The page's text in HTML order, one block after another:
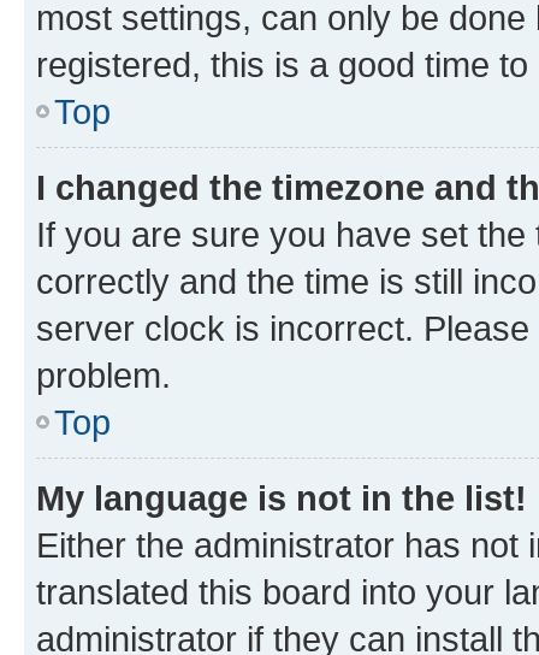
most settings, can only be
registered, this is a good time to
Top
I changed the timezone and
If you are sure you have set
correctly and the time is still
server clock is incorrect.
problem.
Top
My language is not in the list!
Either the administrator has not
translated this board into your
administrator if they can install